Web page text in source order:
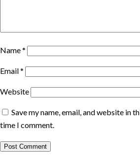
Name*
Email*
Website
Save my name, email, and website in
time I comment.